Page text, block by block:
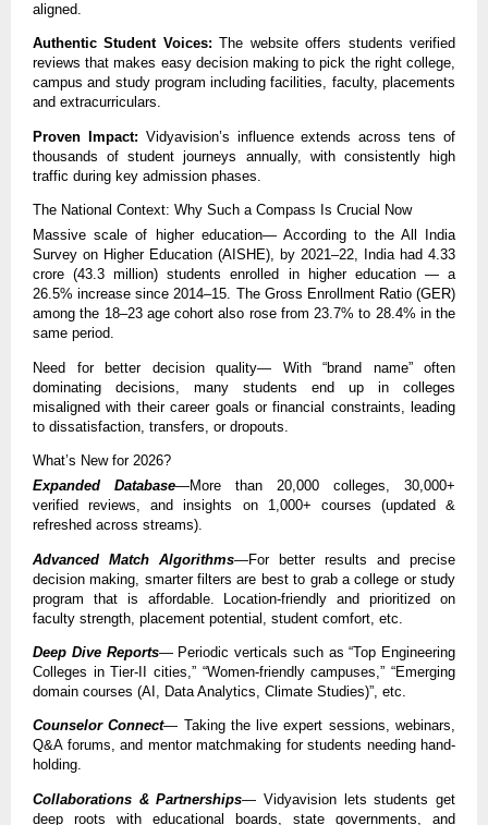
aligned.
Authentic Student Voices: The website offers students verified
reviews that makes easy decision making to pick the right college,
campus and study program including facilities, faculty, placements
and extracurriculars.
Proven Impact: Vidyavision’s influence extends across tens of
thousands of student journeys annually, with consistently high
traffic during key admission phases.
The National Context: Why Such a Compass Is Crucial Now
Massive scale of higher education— According to the All India
Survey on Higher Education (AISHE), by 2021–22, India had 4.33
crore (43.3 million) students enrolled in higher education — a
26.5% increase since 2014–15. The Gross Enrollment Ratio (GER)
among the 18–23 age cohort also rose from 23.7% to 28.4% in the
same period.
Need for better decision quality— With “brand name” often
dominating decisions, many students end up in colleges
misaligned with their career goals or financial constraints, leading
to dissatisfaction, transfers, or dropouts.
What’s New for 2026?
Expanded Database—More than 20,000 colleges, 30,000+
verified reviews, and insights on 1,000+ courses (updated &
refreshed across streams).
Advanced Match Algorithms—For better results and precise
decision making, smarter filters are best to grab a college or study
program that is affordable. Location-friendly and prioritized on
faculty strength, placement potential, student comfort, etc.
Deep Dive Reports— Periodic verticals such as “Top Engineering
Colleges in Tier-II cities,” “Women-friendly campuses,” “Emerging
domain courses (AI, Data Analytics, Climate Studies)”, etc.
Counselor Connect— Taking the live expert sessions, webinars,
Q&A forums, and mentor matchmaking for students needing hand-
holding.
Collaborations & Partnerships— Vidyavision lets students get
deep roots with educational boards, state governments, and